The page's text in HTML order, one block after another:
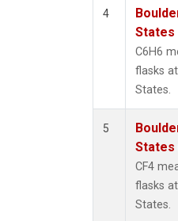
4
States
C6H6
flasks
States.
5
States
CF4
flasks
States.